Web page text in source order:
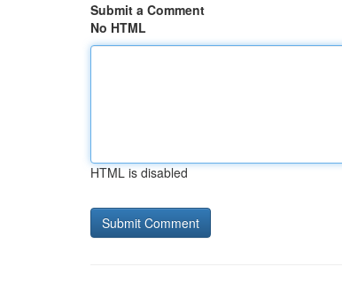
Submit a Comment
No HTML
HTML is disabled